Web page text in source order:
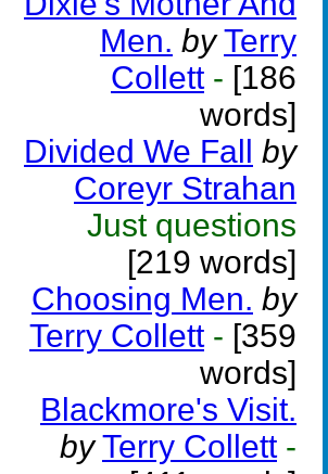
Men. by Terry
Collett - [186
words]
Divided We Fall by
Coreyr Strahan
Just questions
[219 words]
Choosing Men. by
Terry Collett - [359
words]
Blackmore's Visit.
by Terry Collett -